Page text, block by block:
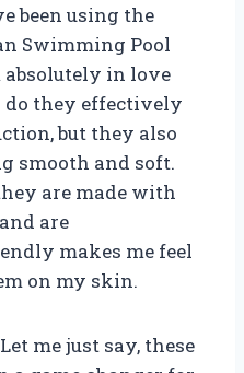
been using the
Swimming Pool
absolutely in love
they effectively
but they also
smooth and soft.
are made with
are
makes me feel
on my skin.
me just say, these